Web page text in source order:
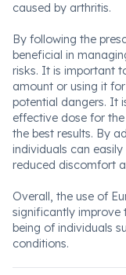
caused by arthritis.
By following the
beneficial in
risks. It is important
amount or using it
potential dangers. It
effective dose for
the best results. By
individuals can
reduced discomfort
Overall, the use of
significantly improve
being of individuals
conditions.